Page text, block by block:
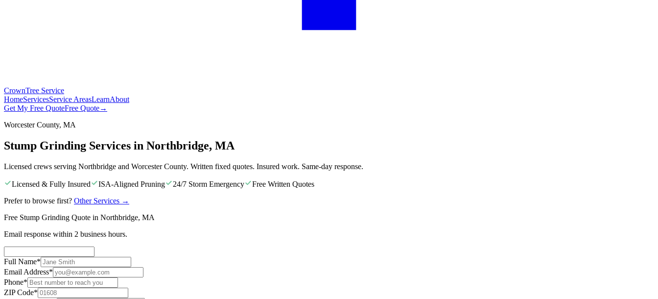
CrownTree Service
HomeServicesService AreasLearnAbout
Get My Free QuoteFree Quote→
Worcester County, MA
Stump Grinding Services in Northbridge, MA
Licensed crews serving Northbridge and Worcester County. Written fixed quotes. Insured work. Same-day response.
Licensed & Fully Insured ISA-Aligned Pruning 24/7 Storm Emergency
Free Written Quotes
Prefer to browse first? Other Services →
Free Stump Grinding Quote in Northbridge, MA
Email response within 2 business hours.
Full Name*
Email Address*
Phone*
ZIP Code*